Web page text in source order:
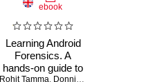
,Rohit Tamma
ebook
Learning Android
Forensics. A
hands-on guide to
Rohit Tamma, Donnie Tindall